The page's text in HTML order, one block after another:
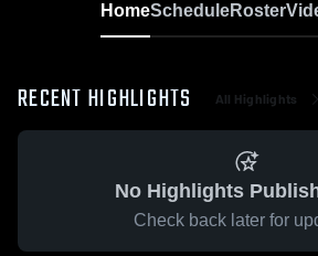
HomeScheduleRoster
RECENT HIGHLIGHTS All Highlights
No Highlights
Check back later for